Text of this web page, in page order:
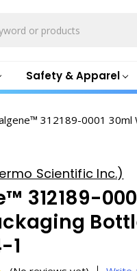
Safety & Apparel
312189-0001 30ml
Scientific Inc.)
312189-
1